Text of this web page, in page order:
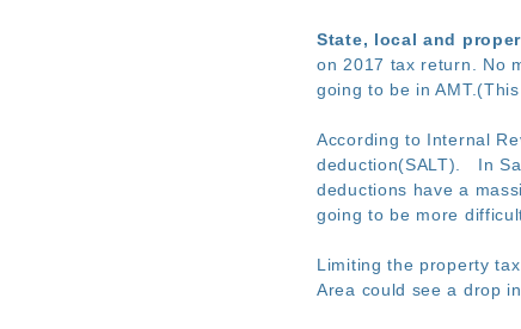
State, local and
on 2017 tax return. No
going to be in
According to Internal
deduction(SALT). In
deductions have a
going to be more
Limiting the property
Area could see a drop